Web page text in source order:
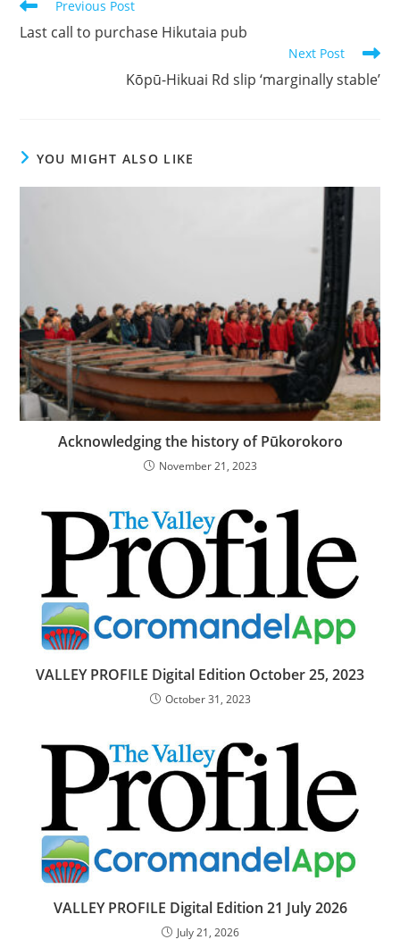
Previous Post
Last call to purchase Hikutaia pub
Next Post
Kōpū-Hikuai Rd slip ‘marginally stable’
YOU MIGHT ALSO LIKE
Acknowledging the history of Pūkorokoro
November 21, 2023
VALLEY PROFILE Digital Edition October 25, 2023
October 31, 2023
VALLEY PROFILE Digital Edition 21 July 2026
July 21, 2026